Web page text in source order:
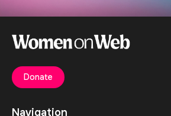
Navigation
Donate